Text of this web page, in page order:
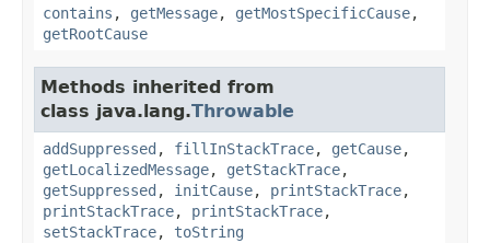
contains , getMessage, getMostSpecificCause,
getRootCause
Methods inherited from
class java.lang.Throwable
addSuppressed , fillInStackTrace, getCause,
getLocalizedMessage, getStackTrace,
getSuppressed , initCause, printStackTrace,
printStackTrace, printStackTrace,
setStackTrace, toString